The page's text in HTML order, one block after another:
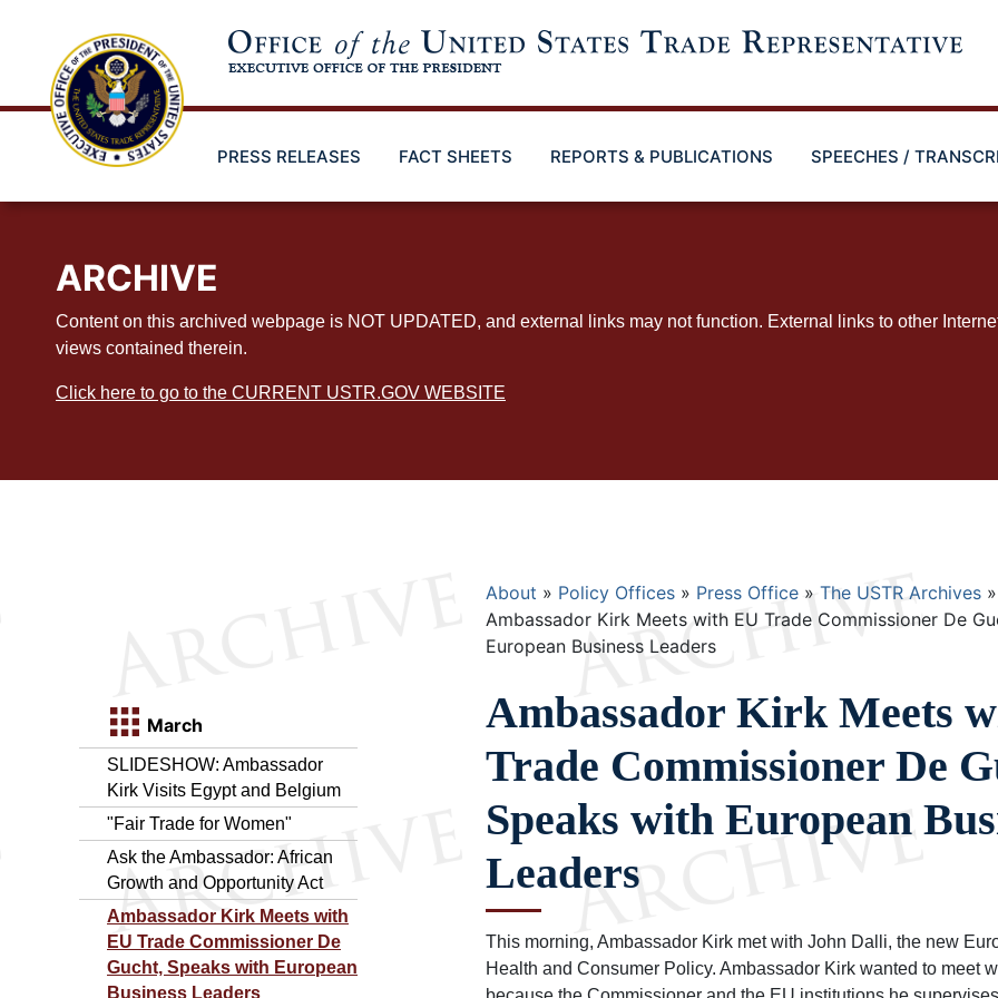
PRESS RELEASES FACT SHEETS REPORTS & PUBLICATIONS SPEECHES /
ARCHIVE
Content on this archived webpage is NOT UPDATED, and external links may not function. External links to other
views contained therein.
Click here to go to the CURRENT USTR.GOV WEBSITE
March
SLIDESHOW: Ambassador
Kirk Visits Egypt and Belgium
"Fair Trade for Women"
Ask the Ambassador: African
Growth and Opportunity Act
Ambassador Kirk Meets with
EU Trade Commissioner De
Gucht, Speaks with European
Business Leaders
Breadcrumb
About Policy Offices Press Office
The USTR Archives
Ambassador Kirk Meets with EU Trade Commissioner De
European Business Leaders
Ambassador Kirk Meets
Trade Commissioner De
Speaks with European
Leaders
This morning, Ambassador Kirk met with John Dalli, the new
Health and Consumer Policy. Ambassador Kirk wanted to meet